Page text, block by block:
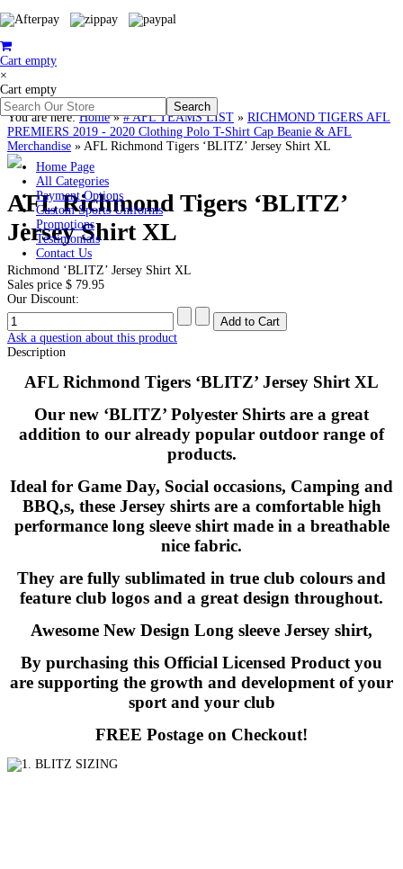
Cart empty
×
Cart empty
Home Page
All Categories
Payment Options
Custom Sports Uniforms
Promotions
Testimonials
Contact Us
You are here:Home»# AFL TEAMS LIST » RICHMOND TIGERS AFL
PREMIERS 2019 - 2020 Clothing Polo T-Shirt Cap Beanie & AFL
Merchandise » AFL Richmond Tigers ‘BLITZ’ Jersey Shirt XL
AFL Richmond Tigers ‘BLITZ’
Jersey Shirt XL
Richmond ‘BLITZ’ Jersey Shirt XL
Sales price $ 79.95
Our Discount:
Ask a question about this product
Description
AFL Richmond Tigers ‘BLITZ’ Jersey Shirt XL
Our new ‘BLITZ’ Polyester Shirts are a great
addition to our already popular outdoor range of
products.
Ideal for Game Day, Social occasions, Camping and
BBQ,s, these Jersey shirts are a comfortable high
performance long sleeve shirt made in a breathable
nice fabric.
They are fully sublimated in true club colours and
feature club logos and a great design throughout.
Awesome New Design Long sleeve Jersey shirt,
By purchasing this Official Licensed Product you
are supporting the growth and development of your
sport and your club
FREE Postage on Checkout!